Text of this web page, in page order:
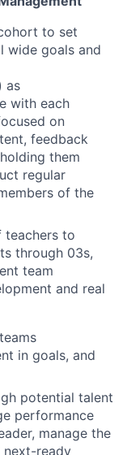
to set
wide goals and
as
with each
on
feedback
them
regular
of the
teachers to
through 03s,
team
and real
in goals, and
potential talent
performance
manage the
ready